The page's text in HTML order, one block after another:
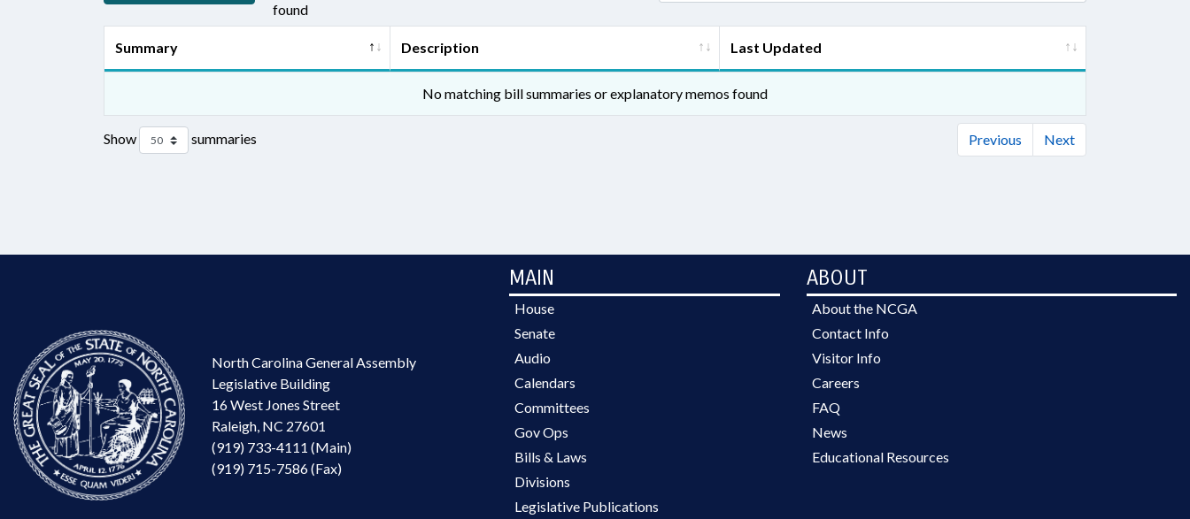
found
Summary Description Last Updated
No matching bill summaries or explanatory memos found
Show summaries Previous Next
North Carolina General Assembly
Legislative Building
16 West Jones Street
Raleigh, NC 27601
(919) 733-4111 (Main)
(919) 715-7586 (Fax)
MAIN
House
Senate
Audio
Calendars
Committees
Gov Ops
Bills & Laws
Divisions
Legislative Publications
ABOUT
About the NCGA
Contact Info
Visitor Info
Careers
FAQ
News
Educational Resources